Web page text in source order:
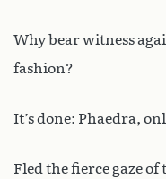
Why bear witness
fashion?
It’s done: Phaedra,
Fled the fierce gaze